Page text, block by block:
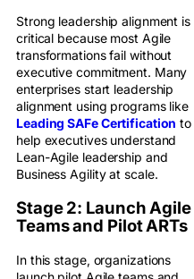
Strong leadership alignment is
critical because most Agile
transformations fail without
executive commitment. Many
enterprises start leadership
alignment using programs like
Leading SAFe Certification to
help executives understand
Lean-Agile leadership and
Business Agility at scale.
Stage 2: Launch Agile
Teams and Pilot ARTs
In this stage, organizations